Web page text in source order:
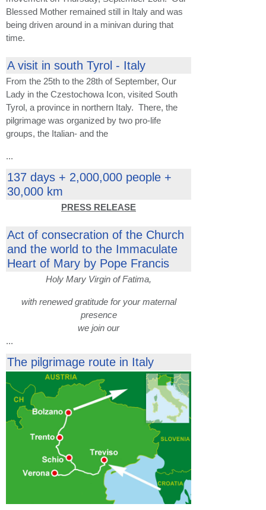
Blessed Mother remained still in Italy and was
being driven around in a minivan during that
time.
A visit in south Tyrol - Italy
From the 25th to the 28th of September, Our
Lady in the Czestochowa Icon, visited South
Tyrol, a province in northern Italy. There, the
pilgrimage was organized by two pro-life
groups, the Italian- and the
...
137 days + 2,000,000 people +
30,000 km
PRESS RELEASE
Act of consecration of the Church
and the world to the Immaculate
Heart of Mary by Pope Francis
Holy Mary Virgin of Fatima,
with renewed gratitude for your maternal
presence
we join our
...
The pilgrimage route in Italy